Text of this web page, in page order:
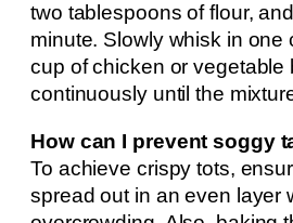
two tablespoons of flour,
minute. Slowly whisk in one
cup of chicken or vegetable
continuously until the
How can I prevent soggy
To achieve crispy tots,
spread out in an even layer